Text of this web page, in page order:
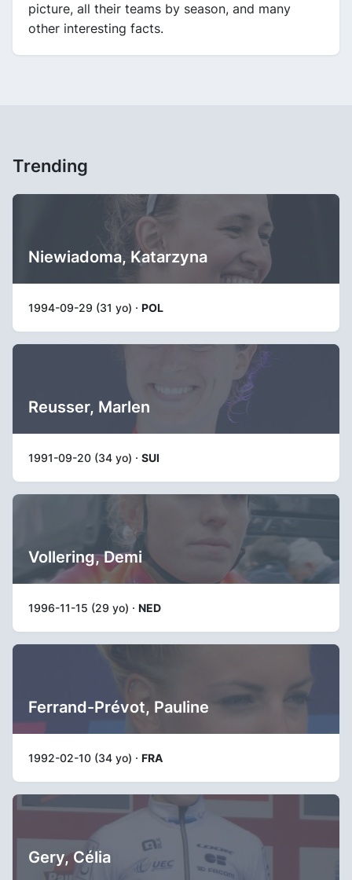
picture, all their teams by season, and many
other interesting facts.
Trending
Niewiadoma, Katarzyna
1994-09-29 (31 yo) · POL
Reusser, Marlen
1991-09-20 (34 yo) · SUI
Vollering, Demi
1996-11-15 (29 yo) · NED
Ferrand-Prévot, Pauline
1992-02-10 (34 yo) · FRA
Gery, Célia